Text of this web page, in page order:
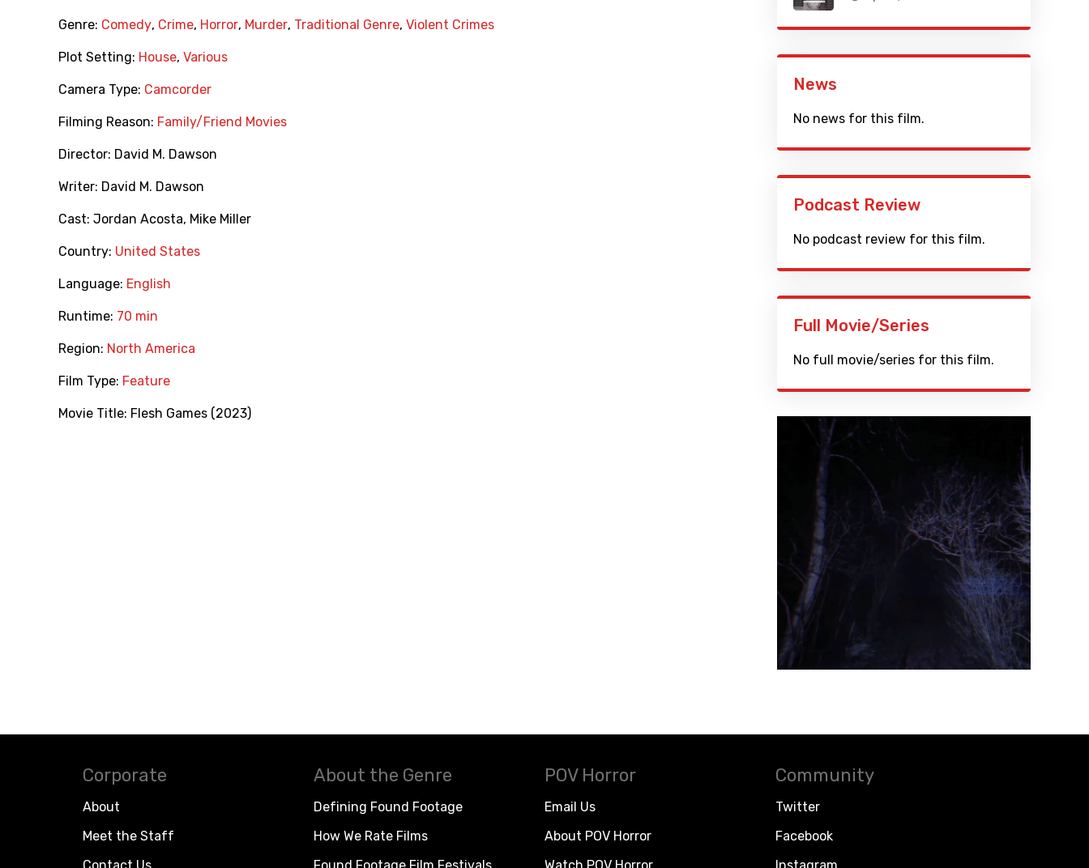
Genre: Comedy, Crime, Horror, Murder, Traditional Genre, Violent Crimes
Plot Setting: House, Various
Camera Type: Camcorder
Filming Reason: Family/Friend Movies
Director: David M. Dawson
Writer: David M. Dawson
Cast: Jordan Acosta, Mike Miller
Country: United States
Language: English
Runtime: 70 min
Region: North America
Film Type: Feature
Movie Title: Flesh Games (2023)
News
No news for this film.
Podcast Review
No podcast review for this film.
Full Movie/Series
No full movie/series for this film.
Corporate
About
Meet the Staff
About the Genre
Defining Found Footage
How We Rate Films
POV Horror
Email Us
About POV Horror
Community
Twitter
Facebook